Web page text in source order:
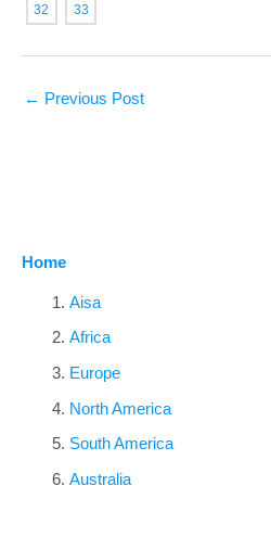
Home
Aisa
Africa
Europe
North America
South America
Australia
32 33
← Previous Post